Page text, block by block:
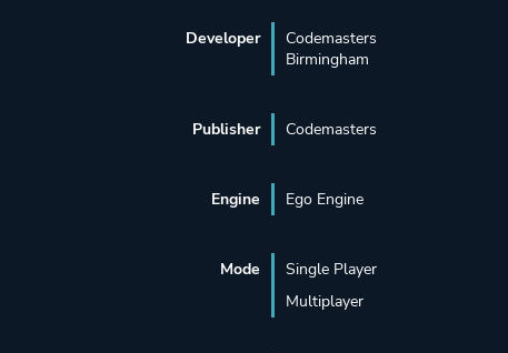
Developer
Codemasters
Birmingham
Publisher Codemasters
Engine Ego Engine
Mode
Single Player
Multiplayer